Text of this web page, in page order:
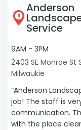
6
Anderson
Service
9AM - 3PM
2403 SE Monroe St
Milwaukie
“Anderson
job! The staff is
communication.
with the place